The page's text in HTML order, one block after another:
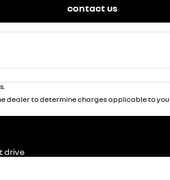
contact us
dealer to determine charges applicable to you.
drive